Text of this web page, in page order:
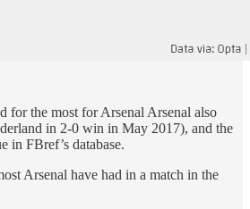
for the most for Arsenal Arsenal also
in 2-0 win in May 2017), and the
in FBref’s database.
Arsenal have had in a match in the